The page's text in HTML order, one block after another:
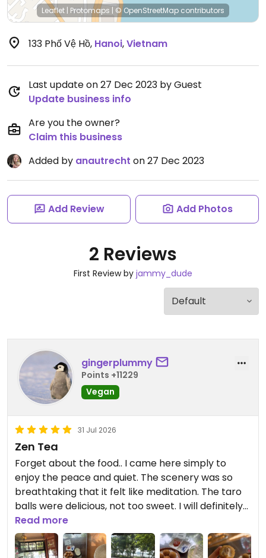
Leaflet | Protomaps | © OpenStreetMap contributors
133 Phố Vệ Hồ, Hanoi,Vietnam
Last update on 27 Dec 2023 by Guest
Update business info
Are you the owner?
Claim this business
Added by anautrecht on 27 Dec 2023
Add Review Add Photos
2 Reviews
First Review by jammy_dude
gingerplummy
Points +11229
Vegan
31 Jul 2026
Zen Tea
Forget about the food.. I came here simply to
enjoy the peace and quiet. The scenery was so
breathtaking that it felt like meditation. The taro
balls were delicious, not too sweet. I will definitely
come back just for the beautiful scenery and this
tea. 🍵
Read more